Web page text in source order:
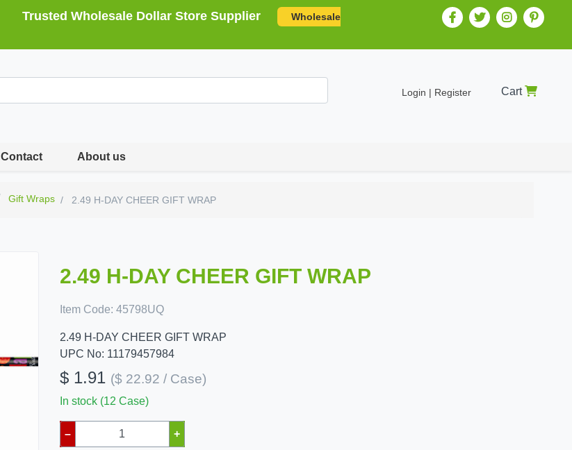
Trusted Wholesale Dollar Store Supplier
Wholesale
Login | Register Cart
Contact About us
Gift Wraps 2.49 H-DAY CHEER GIFT WRAP
2.49 H-DAY CHEER GIFT WRAP
Item Code: 45798UQ
2.49 H-DAY CHEER GIFT WRAP
UPC No: 11179457984
$ 1.91 ($ 22.92 / Case)
In stock (12 Case)
– +